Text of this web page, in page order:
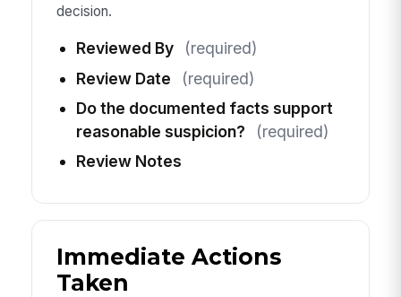
decision.
Reviewed By
(required)
Review Date
(required)
Do the documented facts support
reasonable suspicion?
(required)
Review Notes
Immediate Actions
Taken